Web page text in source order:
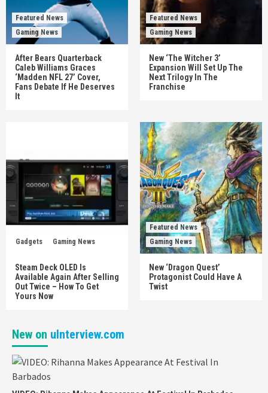
Featured News
Gaming News
After Bears Quarterback
Caleb Williams Graces
‘Madden NFL 27’ Cover,
Fans Debate If He Deserves
It
Featured News
Gaming News
New ‘The Witcher 3’
Expansion Will Set Up The
Next Trilogy In The
Franchise
Gadgets Gaming News
Steam Deck OLED Is
Available Again After Selling
Out Twice – How To Get
Yours Now
Featured News
Gaming News
New ‘Dragon Quest’
Protagonist Could Have A
Twist
New on uInterview.com